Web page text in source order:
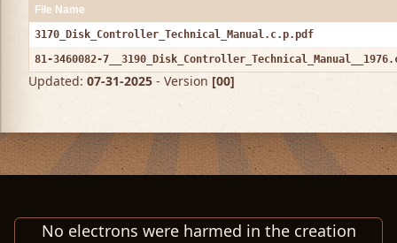
File Name
3170_Disk_Controller_Technical_Manual.c.p.pdf
81-3460082-
Updated: 07-31-2025 - Version [00]
No electrons were harmed in the creation